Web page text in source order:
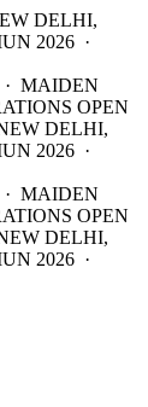
DELHI,
2026 ·
MAIDEN
OPEN
DELHI,
2026 ·
MAIDEN
OPEN
DELHI,
2026 ·